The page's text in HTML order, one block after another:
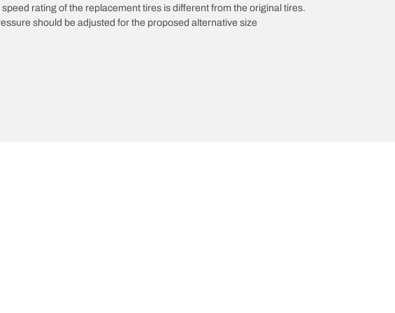
rating of the replacement tires is different from the original tires.
should be adjusted for the proposed alternative size